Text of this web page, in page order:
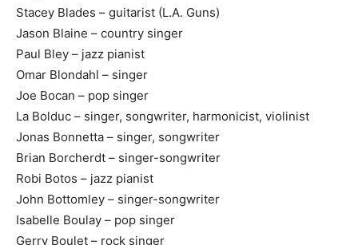
Stacey Blades – guitarist (L.A. Guns)
Jason Blaine – country singer
Paul Bley – jazz pianist
Omar Blondahl – singer
Joe Bocan – pop singer
La Bolduc – singer, songwriter, harmonicist, violinist
Jonas Bonnetta – singer, songwriter
Brian Borcherdt – singer-songwriter
Robi Botos – jazz pianist
John Bottomley – singer-songwriter
Isabelle Boulay – pop singer
Gerry Boulet – rock singer